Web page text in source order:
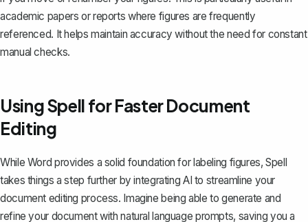
academic papers or reports where figures are frequently
referenced. It helps maintain accuracy without the need for constant
manual checks.
Using Spell for Faster Document
Editing
While Word provides a solid foundation for labeling figures,Spell
takes things a step further by integrating AI to streamline your
document editing process. Imagine being able to generate and
refine your document with natural language prompts, saving you a